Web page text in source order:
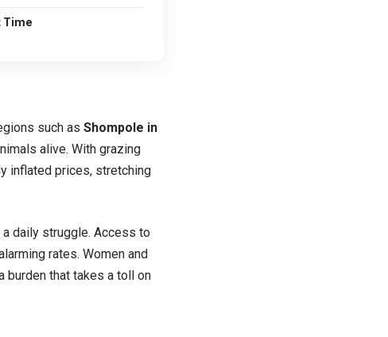
Time
such as Shompole in
alive. With grazing
inflated prices, stretching
daily struggle. Access to
rates. Women and
burden that takes a toll on